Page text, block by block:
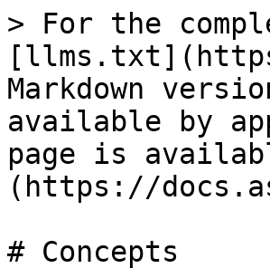
> For the
Markdown
available by
page is
(https://
# Concepts